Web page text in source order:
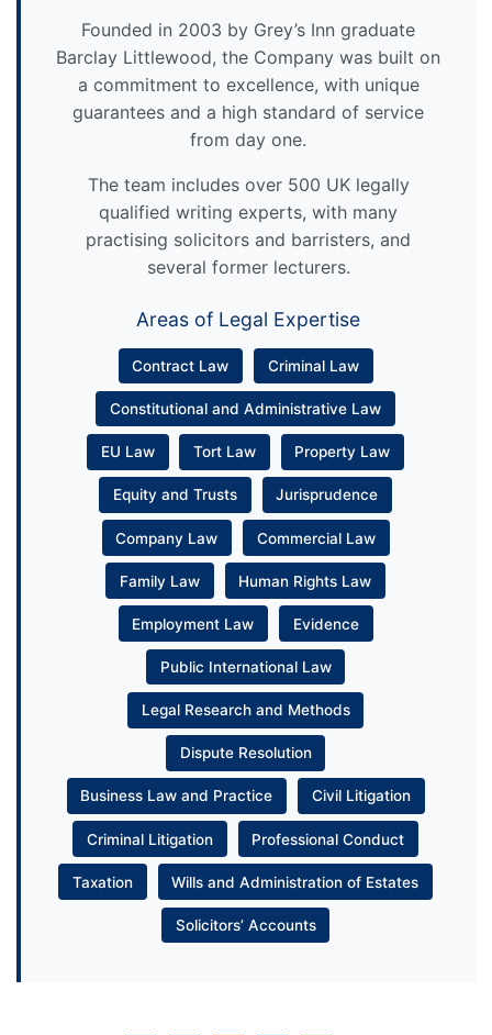
Founded in 2003 by Grey’s Inn graduate
Barclay Littlewood, the Company was built on
a commitment to excellence, with unique
guarantees and a high standard of service
from day one.
The team includes over 500 UK legally
qualified writing experts, with many
practising solicitors and barristers, and
several former lecturers.
Areas of Legal Expertise
Contract Law Criminal Law
Constitutional and Administrative Law
EU Law Tort Law Property Law
Equity and Trusts Jurisprudence
Company Law Commercial Law
Family Law Human Rights Law
Employment Law Evidence
Public International Law
Legal Research and Methods
Dispute Resolution
Business Law and Practice Civil Litigation
Criminal Litigation Professional Conduct
Taxation Wills and Administration of Estates
Solicitors’ Accounts